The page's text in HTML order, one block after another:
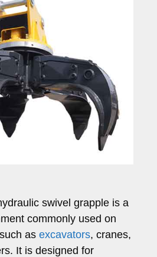
swivel grapple is a
commonly used on
as excavators, cranes,
It is designed for